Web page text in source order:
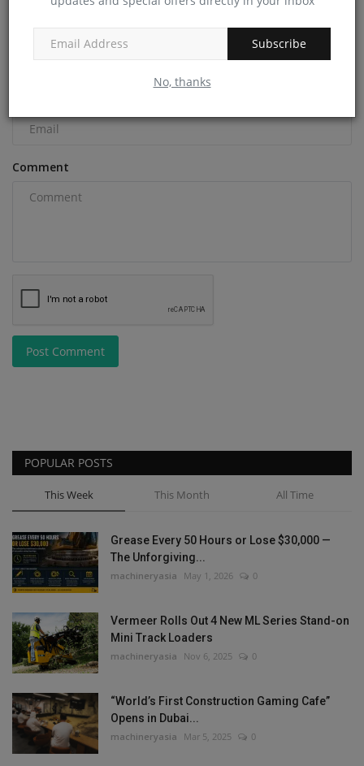
Subscribe
No, thanks
Name
Comment
Post Comment
POPULAR POSTS
This Week This Month All Time
Grease Every 50 Hours or Lose $30,000 —
The Unforgiving...
machineryasia May 1, 2026 0
Vermeer Rolls Out 4 New ML Series Stand-on
Mini Track Loaders
machineryasia Nov 6, 2025 0
“World’s First Construction Gaming Cafe”
Opens in Dubai...
machineryasia Mar 5, 2025 0